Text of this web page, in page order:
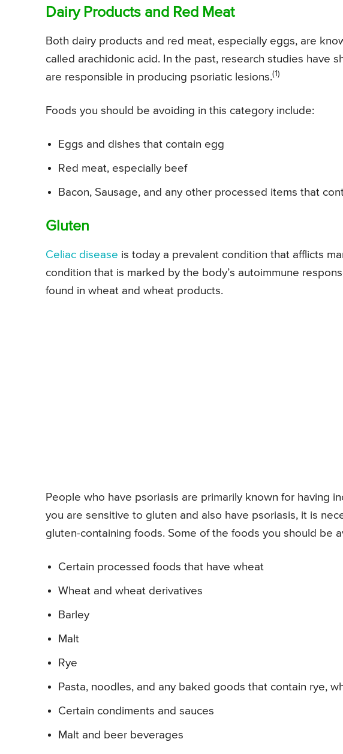
Dairy Products and Red Meat
Both dairy products and red meat, especially eggs, are
called arachidonic acid. In the past, research studies have
are responsible in producing psoriatic lesions.(1)
Foods you should be avoiding in this category include:
Eggs and dishes that contain egg
Red meat, especially beef
Bacon, Sausage, and any other processed items that
Gluten
Celiac disease is today a prevalent condition that afflicts
condition that is marked by the body’s autoimmune
found in wheat and wheat products.
People who have psoriasis are primarily known for having
you are sensitive to gluten and also have psoriasis, it is
gluten-containing foods. Some of the foods you should be
Certain processed foods that have wheat
Wheat and wheat derivatives
Barley
Malt
Rye
Pasta, noodles, and any baked goods that contain rye,
Certain condiments and sauces
Malt and beer beverages